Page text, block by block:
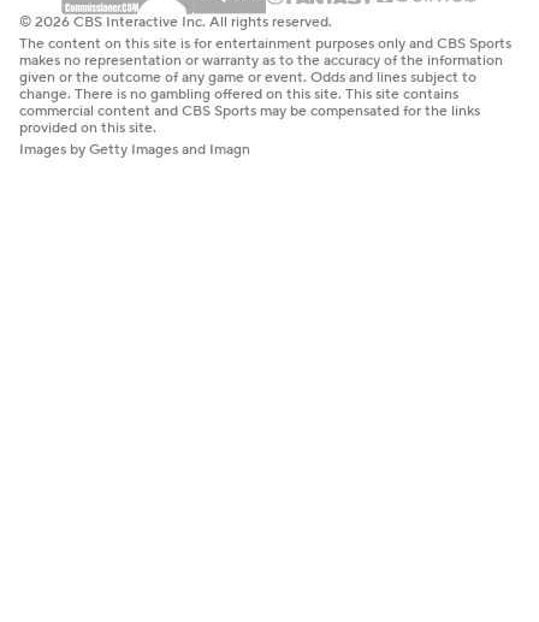
© 2026 CBS Interactive Inc. All rights reserved.
The content on this site is for entertainment purposes only and CBS Sports
makes no representation or warranty as to the accuracy of the information
given or the outcome of any game or event. Odds and lines subject to
change. There is no gambling offered on this site. This site contains
commercial content and CBS Sports may be compensated for the links
provided on this site.
Images by Getty Images and Imagn